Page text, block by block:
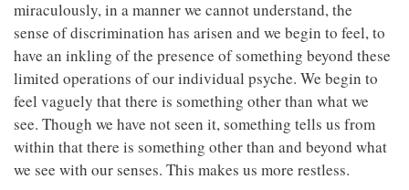
miraculously, in a manner we cannot understand, the
sense of discrimination has arisen and we begin to feel, to
have an inkling of the presence of something beyond these
limited operations of our individual psyche. We begin to
feel vaguely that there is something other than what we
see. Though we have not seen it, something tells us from
within that there is something other than and beyond what
we see with our senses. This makes us more restless.